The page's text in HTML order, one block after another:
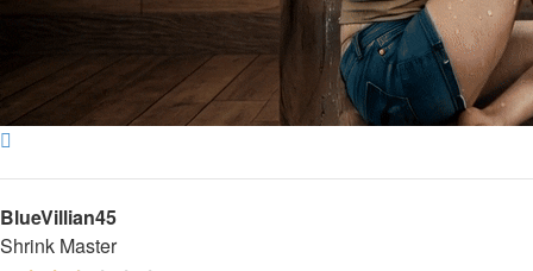
BlueVillian45
Shrink Master